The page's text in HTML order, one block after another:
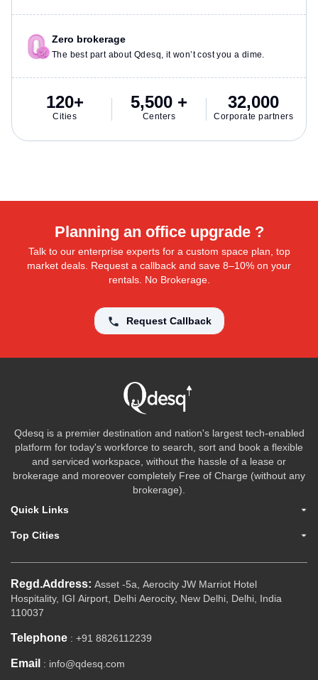
Zero brokerage
The best part about Qdesq, it won’t cost you a dime.
120+
Cities
5,500 +
Centers
32,000
Corporate partners
Planning an office upgrade ?
Talk to our enterprise experts for a custom space plan, top
market deals. Request a callback and save 8–10% on your
rentals. No Brokerage.
Request Callback
Qdesq is a premier destination and nation's largest tech-enabled
platform for today's workforce to search, sort and book a flexible
and serviced workspace, without the hassle of a lease or
brokerage and moreover completely Free of Charge (without any
brokerage).
Quick Links
Top Cities
Regd.Address: Asset -5a, Aerocity JW Marriot Hotel
Hospitality, IGI Airport, Delhi Aerocity, New Delhi, Delhi, India
110037
Telephone : +91 8826112239
Email : info@qdesq.com